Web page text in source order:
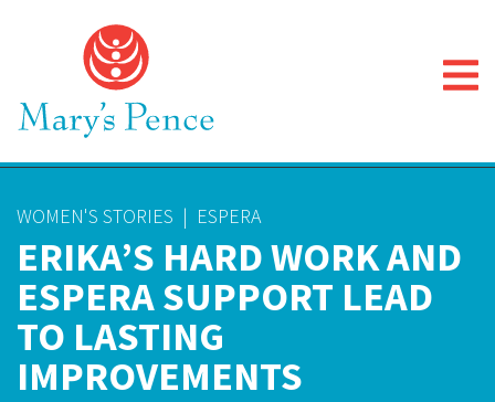
WOMEN'S STORIES | ESPERA
ERIKA’S HARD WORK AND
ESPERA SUPPORT LEAD
TO LASTING
IMPROVEMENTS